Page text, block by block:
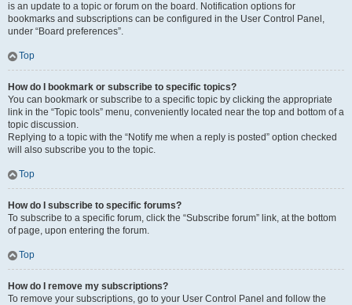
is an update to a topic or forum on the board. Notification options for
bookmarks and subscriptions can be configured in the User Control Panel,
under “Board preferences”.
Top
How do I bookmark or subscribe to specific topics?
You can bookmark or subscribe to a specific topic by clicking the appropriate
link in the “Topic tools” menu, conveniently located near the top and bottom of a
topic discussion.
Replying to a topic with the “Notify me when a reply is posted” option checked
will also subscribe you to the topic.
Top
How do I subscribe to specific forums?
To subscribe to a specific forum, click the “Subscribe forum” link, at the bottom
of page, upon entering the forum.
Top
How do I remove my subscriptions?
To remove your subscriptions, go to your User Control Panel and follow the